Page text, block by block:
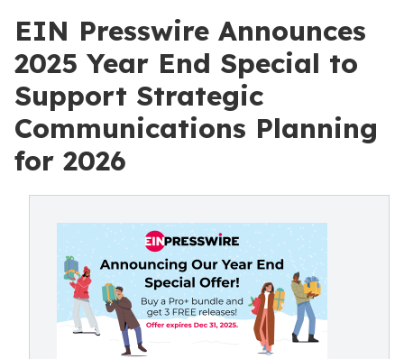
EIN Presswire Announces
2025 Year End Special to
Support Strategic
Communications Planning
for 2026